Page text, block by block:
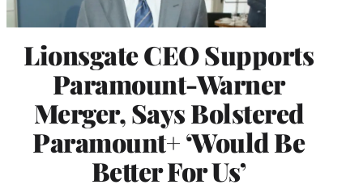
Lionsgate CEO Supports
Paramount-Warner
Merger, Says Bolstered
Paramount+ ‘Would Be
Better For Us’